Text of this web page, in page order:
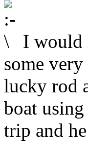
I would
some
lucky rod
boat
trip and